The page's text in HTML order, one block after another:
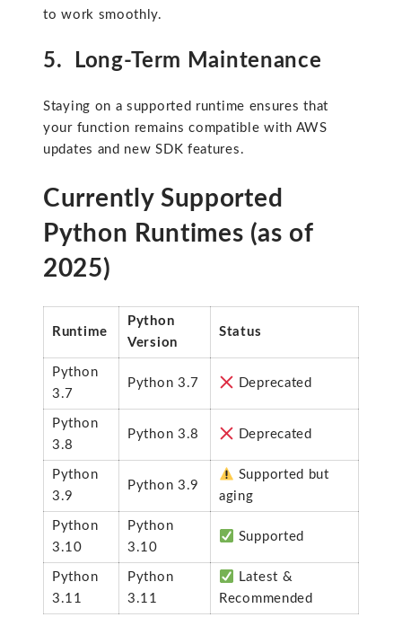
to work smoothly.
5. Long-Term Maintenance
Staying on a supported runtime ensures that
your function remains compatible with AWS
updates and new SDK features.
Currently Supported
Python Runtimes (as of
2025)
Runtime
Python
Version
Status
Python
3.7
Python 3.7 Deprecated
Python
3.8
Python 3.8 Deprecated
Python
3.9
Python 3.9
Supported but
aging
Python
3.10
Python
3.10
Supported
Python
3.11
Python
3.11
Latest &
Recommended